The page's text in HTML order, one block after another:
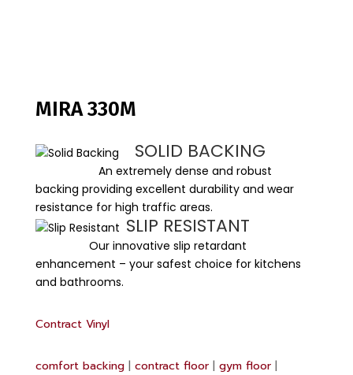
MIRA 330M
SOLID BACKING
An extremely dense and robust
backing providing excellent durability and wear
resistance for high traffic areas.
SLIP RESISTANT
Our innovative slip retardant
enhancement – your safest choice for kitchens
and bathrooms.
Contract Vinyl
comfort backing| contract floor| gym floor|